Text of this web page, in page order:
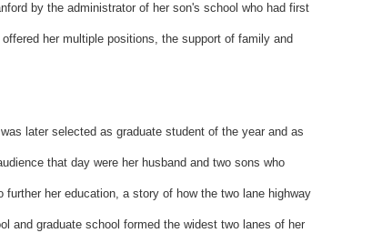
by the administrator of her son's school who had first
her multiple positions, the support of family and
later selected as graduate student of the year and as
that day were her husband and two sons who
further her education, a story of how the two lane highway
and graduate school formed the widest two lanes of her